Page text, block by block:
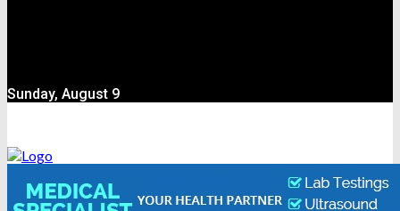
Sunday, August 9